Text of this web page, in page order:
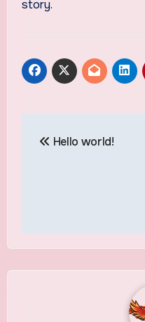
story.
navigation
Hello world!